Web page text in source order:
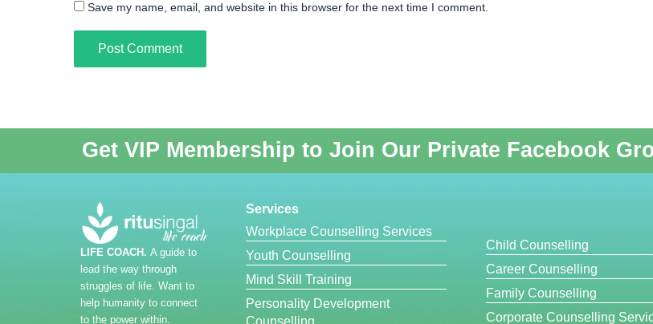
Save my name, email, and website in this browser for the next time I comment.
Get VIP Membership to Join Our Private Facebook
LIFE COACH. A guide to
lead the way through
struggles of life. Want to
help humanity to connect
to the power within.
Services
Workplace Counselling Services
Youth Counselling
Mind Skill Training
Personality Development
Child Counselling
Career Counselling
Family Counselling
Corporate Counselling